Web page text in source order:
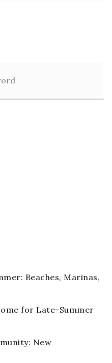
Beaches, Marinas,
for Late-Summer
New